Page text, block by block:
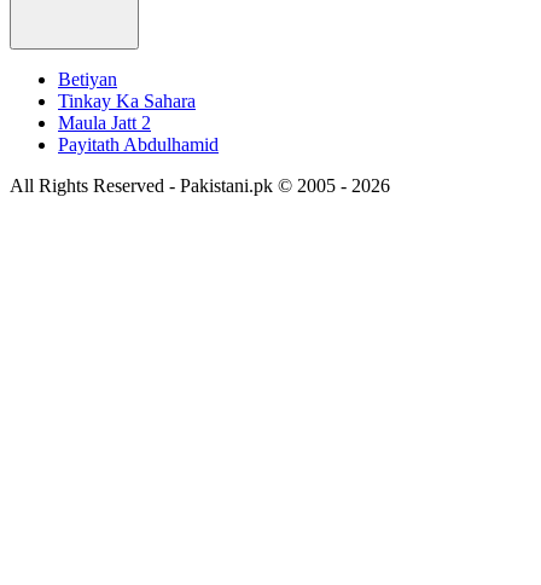
Betiyan
Tinkay Ka Sahara
Maula Jatt 2
Payitath Abdulhamid
All Rights Reserved - Pakistani.pk © 2005 - 2026